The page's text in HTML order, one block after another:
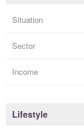
Situation
Sector
Income
Lifestyle